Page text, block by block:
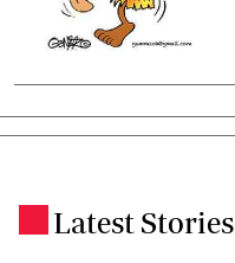
Latest Stories